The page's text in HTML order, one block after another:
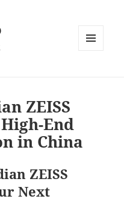
ZEISS
End
in China
ZEISS
Next